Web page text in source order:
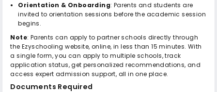
Orientation & Onboarding: Parents and students are
invited to orientation sessions before the academic session
begins.
Note: Parents can apply to partner schools directly through
the Ezyschooling website, online, in less than 15 minutes. With
a single form, you can apply to multiple schools, track
application status, get personalized recommendations, and
access expert admission support, all in one place.
Documents Required